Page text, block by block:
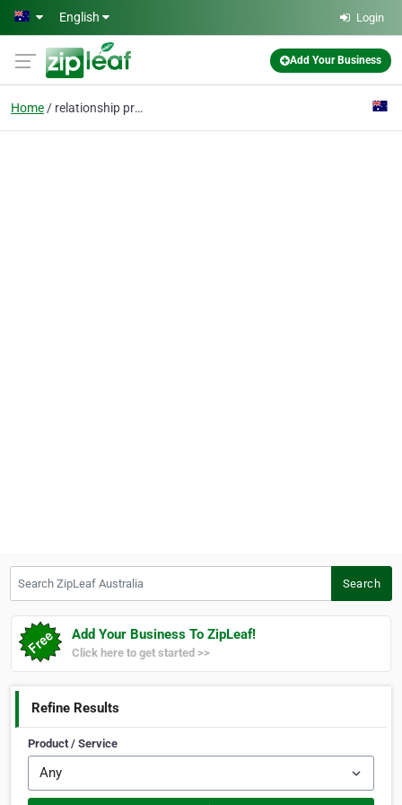
Skip to main content
English Login
Add Your Business
Home relationship problems
Search
Add Your Business To ZipLeaf!
Click here to get started >>
Refine Results
Product / Service